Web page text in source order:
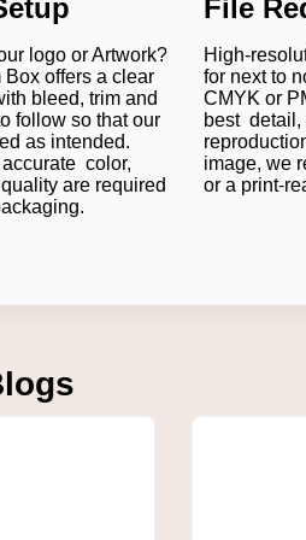
Boxes
Boxes
to customers, a travel lotion
Fit Lotion
Recommended Size
1.5" × 1.5" × 4"
logo or Artwork?
Box offers a clear
bleed, trim and
follow so that our
as intended.
color,
are required
File
High-
for next to
CMYK or
best detail,
image, we
or a print-